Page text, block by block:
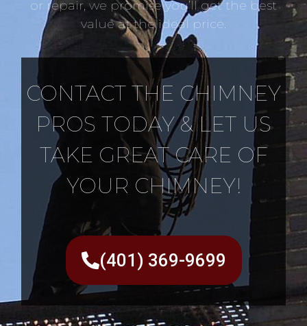
or repair, we promise you’ll get the best
value at the ideal price.
CONTACT THE CHIMNEY
PROS TODAY & LET US
TAKE GREAT CARE OF
YOUR CHIMNEY!
(401) 369-9699